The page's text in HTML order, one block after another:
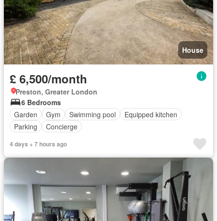
House
£ 6,500/month
Preston, Greater London
6 Bedrooms
Garden
Gym Swimming pool
Equipped kitchen
Parking
Concierge
4 days + 7 hours ago